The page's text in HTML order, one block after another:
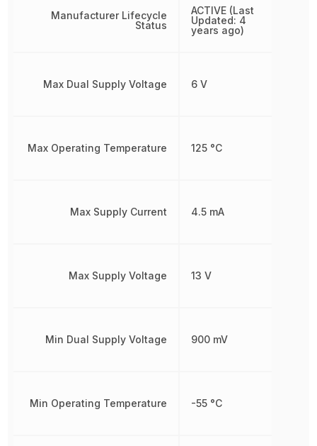
Manufacturer Lifecycle
Status
Max Dual Supply Voltage
Max Operating Temperature
Max Supply Current
Max Supply Voltage
Min Dual Supply Voltage
Min Operating Temperature
ACTIVE (Last
Updated: 4
years ago)
6 V
125 °C
4.5 mA
13 V
900 mV
-55 °C